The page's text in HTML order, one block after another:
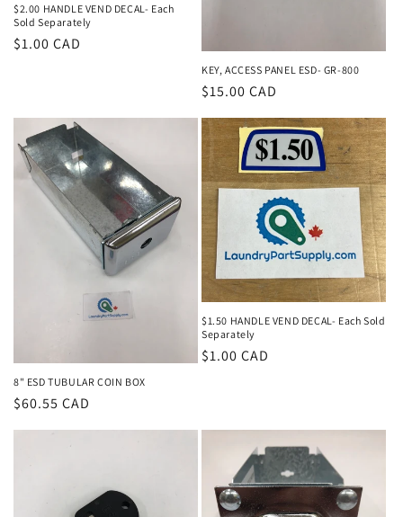
$2.00 HANDLE VEND DECAL- Each
Sold Separately
Regular
$1.00 CAD
KEY, ACCESS PANEL ESD- GR-800
Regular
$15.00 CAD
8" ESD TUBULAR COIN BOX
Regular
$60.55 CAD
$1.50 HANDLE VEND DECAL- Each Sold
Separately
Regular
$1.00 CAD